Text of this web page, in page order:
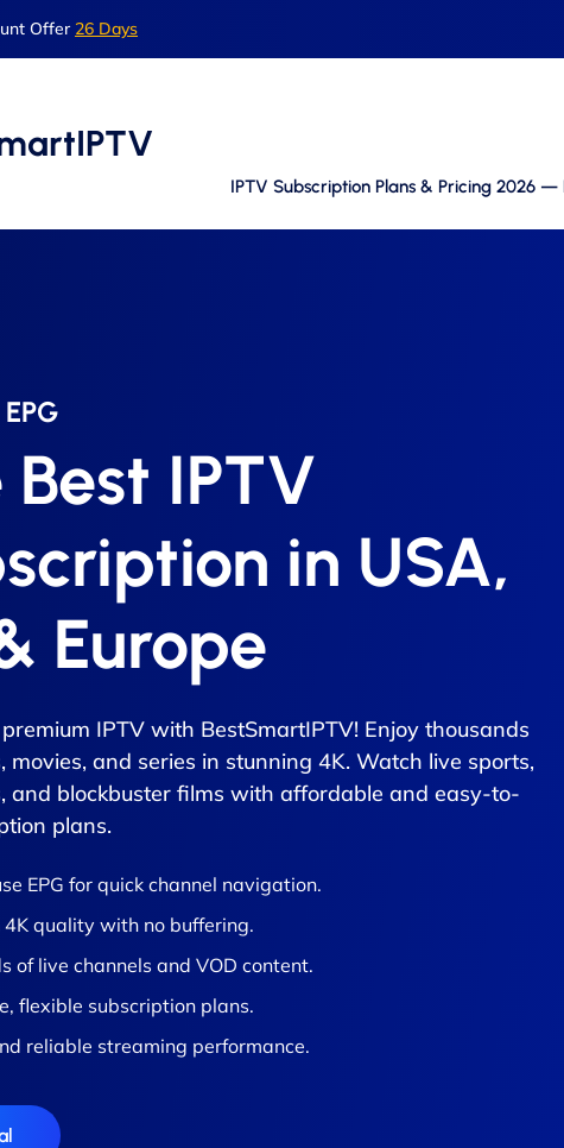
Offer 26 Days
IPTV Subscription Plans & Pricing 2026 —
Best IPTV
in USA,
Europe
IPTV with BestSmartIPTV! Enjoy thousands
movies, and series in stunning 4K. Watch live sports,
and blockbuster films with affordable and easy-to-
plans.
EPG for quick channel navigation.
4K quality with no buffering.
of live channels and VOD content.
flexible subscription plans.
reliable streaming performance.